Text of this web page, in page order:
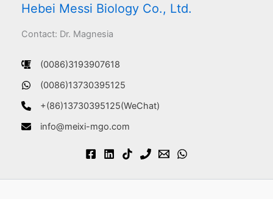
Hebei Messi Biology Co., Ltd.
Contact: Dr. Magnesia
(0086)3193907618
(0086)13730395125
+(86)13730395125(WeChat)
info@meixi-mgo.com